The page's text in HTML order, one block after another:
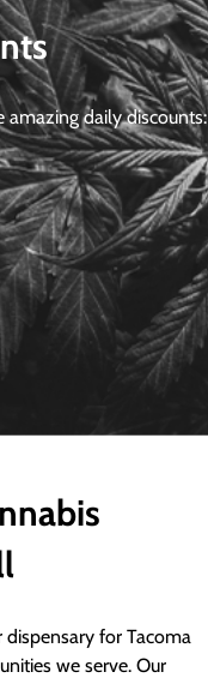
daily discounts:
for Tacoma
we serve. Our